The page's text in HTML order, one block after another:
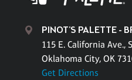
PINOT'S PALETTE -
115 E. California Ave.,
Oklahoma City, OK
Get Directions